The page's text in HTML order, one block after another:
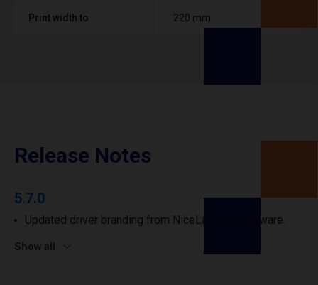
Print width to 220 mm
Release Notes
5.7.0
Updated driver branding from NiceLabel to Loftware.
Show all